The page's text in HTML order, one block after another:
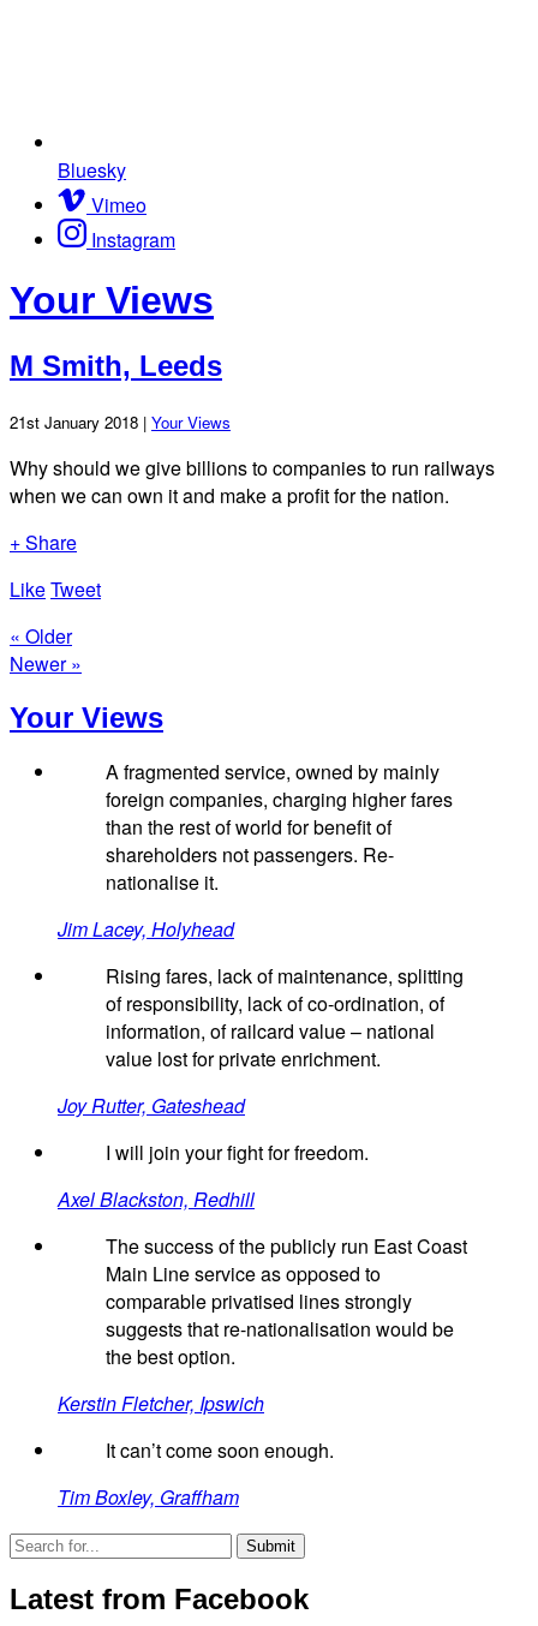
Bluesky
Vimeo
Instagram
Your Views
M Smith, Leeds
21st January 2018 | Your Views
Why should we give billions to companies to run railways
when we can own it and make a profit for the nation.
+ Share
LikeTweet
« Older
Newer »
Your Views
A fragmented service, owned by mainly
foreign companies, charging higher fares
than the rest of world for benefit of
shareholders not passengers. Re-
nationalise it.
Jim Lacey, Holyhead
Rising fares, lack of maintenance, splitting
of responsibility, lack of co-ordination, of
information, of railcard value – national
value lost for private enrichment.
Joy Rutter, Gateshead
I will join your fight for freedom.
Axel Blackston, Redhill
The success of the publicly run East Coast
Main Line service as opposed to
comparable privatised lines strongly
suggests that re-nationalisation would be
the best option.
Kerstin Fletcher, Ipswich
It can’t come soon enough.
Tim Boxley, Graffham
Latest from Facebook